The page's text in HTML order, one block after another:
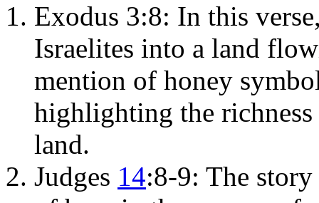
Exodus 3:8: In this
Israelites into a land
mention of honey
highlighting the richness
land.
Judges 14:8-9: The